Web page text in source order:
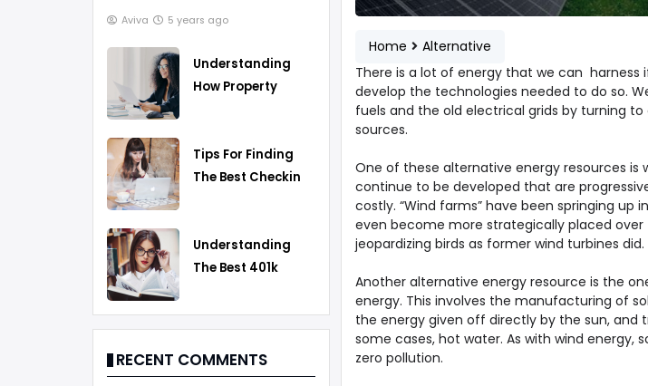
Aviva 5 years ago
Understanding
How Property
Tips For Finding
The Best Checking
Understanding
The Best 401k
RECENT COMMENTS
Home
Alternative
There is a lot of energy that we can harness
develop the technologies needed to do so.
fuels and the old electrical grids by turning
sources.
One of these alternative energy resources is
continue to be developed that are
costly. “Wind farms” have been springing up
even become more strategically placed
jeopardizing birds as former wind turbines did.
Another alternative energy resource is the
energy. This involves the manufacturing of
the energy given off directly by the sun, and
some cases, hot water. As with wind energy,
zero pollution.